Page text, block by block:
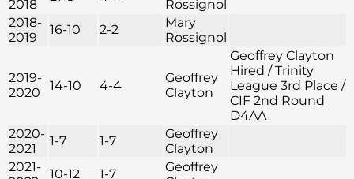
2018
Rossignol
2018-
2019
16-10 2-2
Mary
Rossignol
2019-
2020
14-10 4-4
Geoffrey
Clayton
Geoffrey Clayton
Hired / Trinity
League 3rd Place /
CIF 2nd Round
D4AA
2020-
2021
1-7 1-7
Geoffrey
Clayton
2021- 10-12 1-7
Geoffrey